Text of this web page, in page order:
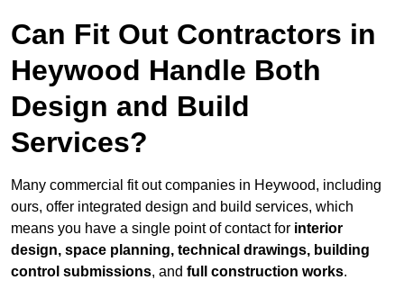
Can Fit Out Contractors in
Heywood Handle Both
Design and Build
Services?
Many commercial fit out companies in Heywood, including
ours, offer integrated design and build services, which
means you have a single point of contact for interior
design, space planning, technical drawings, building
control submissions, and full construction works.